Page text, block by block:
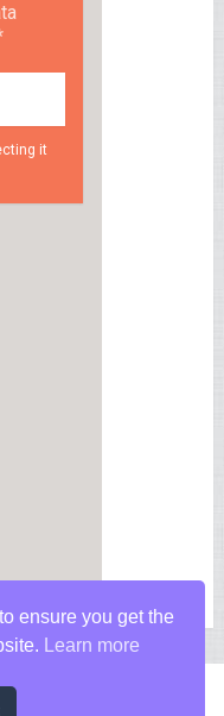
it
ensure you get the
Learn more